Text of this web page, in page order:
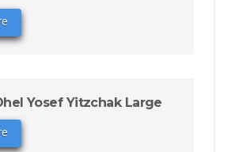
Yosef Yitzchak Large